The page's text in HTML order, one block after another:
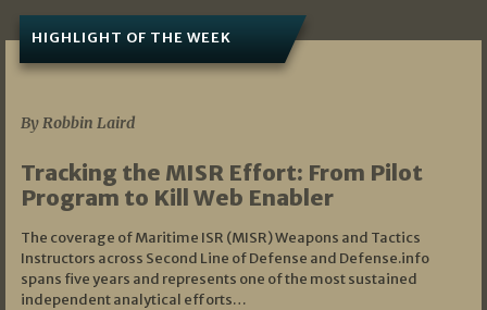
HIGHLIGHT OF THE WEEK
By Robbin Laird
Tracking the MISR Effort: From Pilot
Program to Kill Web Enabler
The coverage of Maritime ISR (MISR) Weapons and Tactics
Instructors across Second Line of Defense and Defense.info
spans five years and represents one of the most sustained
independent analytical efforts…